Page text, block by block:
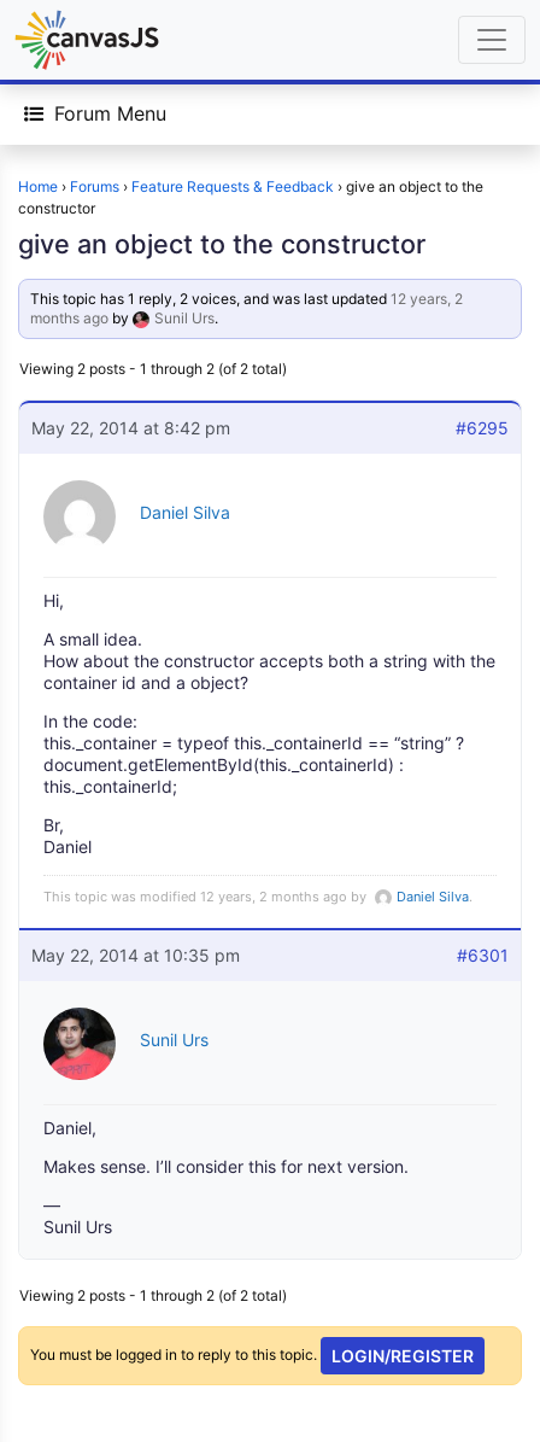
Forum Menu
Home › Forums › Feature Requests & Feedback › give an object to the
constructor
give an object to the constructor
This topic has 1 reply, 2 voices, and was last updated12 years, 2
months ago by Sunil Urs.
Viewing 2 posts - 1 through 2 (of 2 total)
May 22, 2014 at 8:42 pm #6295
Daniel Silva
Hi,
A small idea.
How about the constructor accepts both a string with the
container id and a object?
In the code:
this._container = typeof this._containerId == “string” ?
document.getElementById(this._containerId) :
this._containerId;
Br,
Daniel
This topic was modified 12 years, 2 months ago by Daniel Silva.
May 22, 2014 at 10:35 pm #6301
Sunil Urs
Daniel,
Makes sense. I’ll consider this for next version.
—
Sunil Urs
Viewing 2 posts - 1 through 2 (of 2 total)
You must be logged in to reply to this topic. LOGIN/REGISTER